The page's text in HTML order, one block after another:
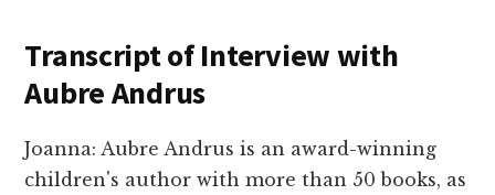
Transcript of Interview with
Aubre Andrus
Joanna: Aubre Andrus is an award-winning
children's author with more than 50 books, as